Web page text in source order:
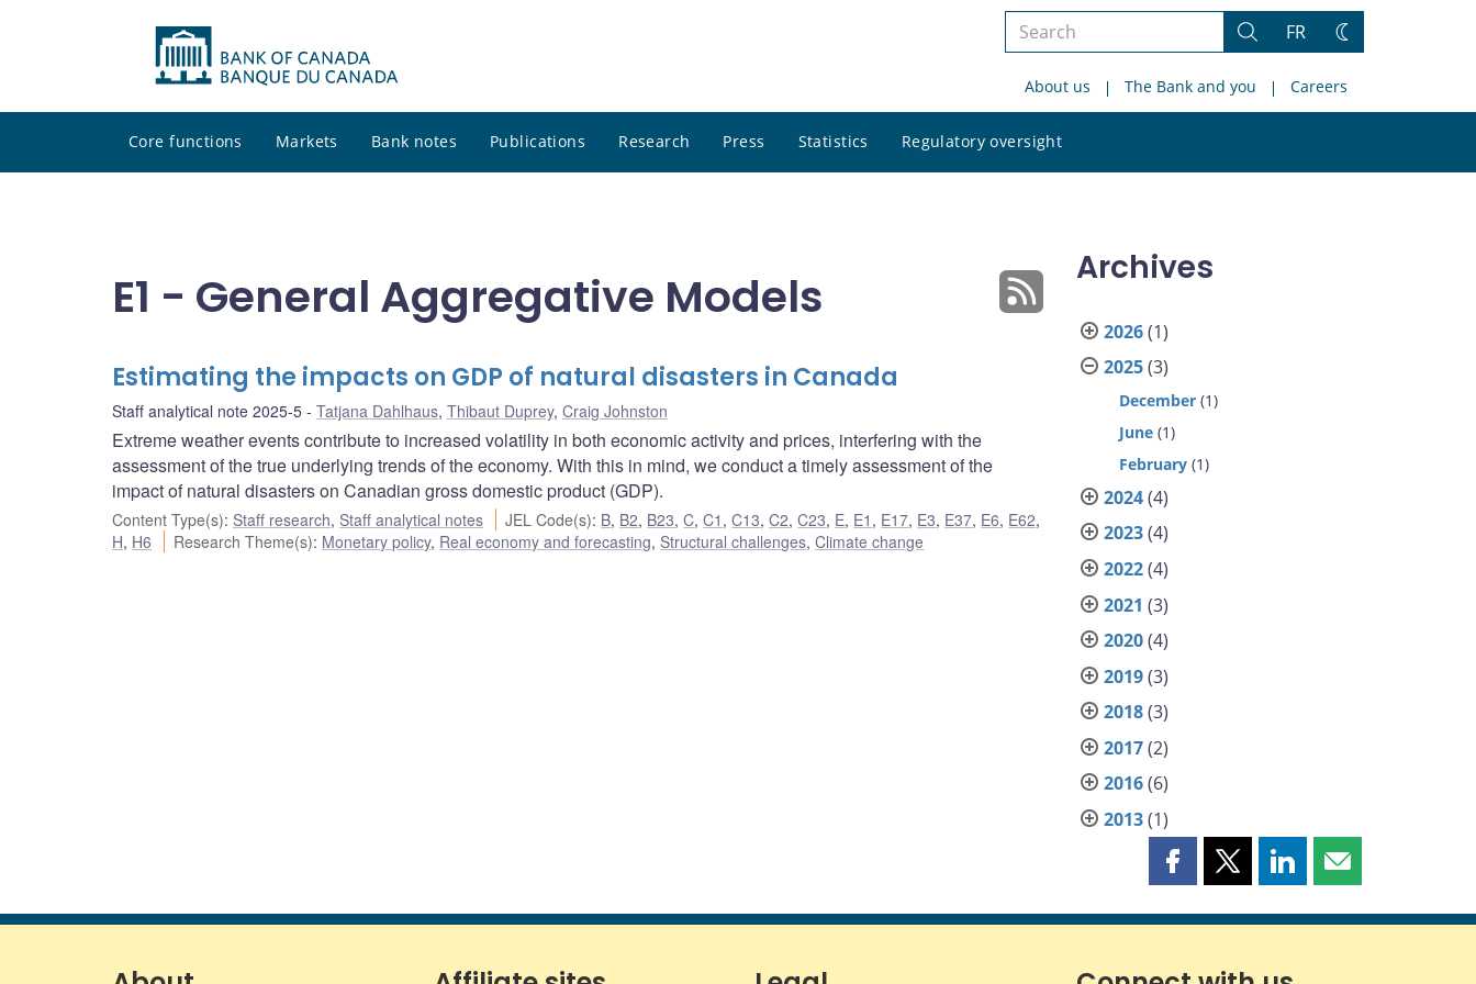
Search
site
Search
FR
Change
About us The Bank and you Careers
Core functions Markets Bank notes Publications Research Press Statistics Regulatory oversight
site
E1 - General Aggregative Models
Estimating the impacts on GDP of natural disasters in Canada
Staff analytical note 2025-5 Tatjana Dahlhaus, Thibaut Duprey, Craig Johnston
Extreme weather events contribute to increased volatility in both economic activity and prices, interfering with the
assessment of the true underlying trends of the economy. With this in mind, we conduct a timely assessment of the
impact of natural disasters on Canadian gross domestic product (GDP).
Content Type(s): Staff research, Staff analytical notes JEL Code(s): B, B2, B23,C,C1 ,C13,C2,C23, E, E1 , E17, E3, E37, E6, E62,
H, H6 Research Theme(s): Monetary policy, Real economy and forecasting, Structural challenges,Climate change
Archives
2026(1)
2025(3)
December (1)
June (1)
February (1)
2024(4)
2023(4)
2022(4)
2021 (3)
2020(4)
2019(3)
2018(3)
2017(2)
2016(6)
2013(1)
Share
page
Facebook
Share
page
X
Share
page
LinkedIn
Share
page